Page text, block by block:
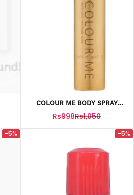
COLOUR ME BODY SPRAY
GOLD 150ML
Rs998Rs1,050
-5% -5%